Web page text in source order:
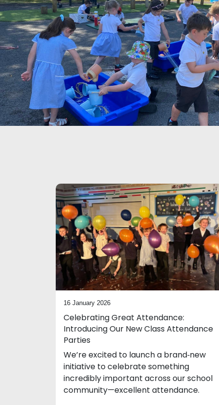
16 January 2026
Celebrating Great Attendance:
Introducing Our New Class Attendance
Parties
We’re excited to launch a brand‑new
initiative to celebrate something
incredibly important across our school
community—excellent attendance.